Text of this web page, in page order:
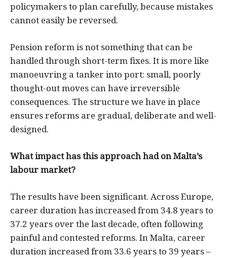
policymakers to plan carefully, because mistakes
cannot easily be reversed.
Pension reform is not something that can be
handled through short-term fixes. It is more like
manoeuvring a tanker into port: small, poorly
thought-out moves can have irreversible
consequences. The structure we have in place
ensures reforms are gradual, deliberate and well-
designed.
What impact has this approach had on Malta’s
labour market?
The results have been significant. Across Europe,
career duration has increased from 34.8 years to
37.2 years over the last decade, often following
painful and contested reforms. In Malta, career
duration increased from 33.6 years to 39 years –